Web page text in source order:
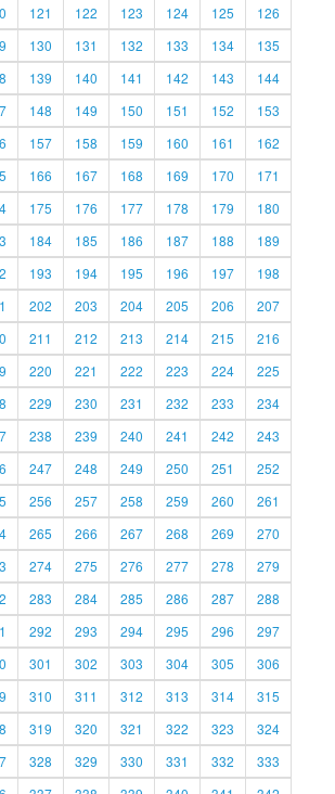
121 122 123 124 125
126
130 131 132 133 134
135
139 140 141 142 143
144
148 149 150 151 152
153
157 158 159 160 161
162
166 167 168 169 170
171
175 176 177 178 179
180
184 185 186 187 188
189
193 194 195 196 197
198
202 203 204 205 206
207
211 212 213 214 215
216
220 221 222 223 224
225
229 230 231 232 233
234
238 239 240 241 242
243
247 248 249 250 251
252
256 257 258 259 260
261
265 266 267 268 269
270
274 275 276 277 278
279
283 284 285 286 287
288
292 293 294 295 296
297
301 302 303 304 305
306
310 311 312 313 314
315
319 320 321 322 323
324
328 329 330 331 332
333